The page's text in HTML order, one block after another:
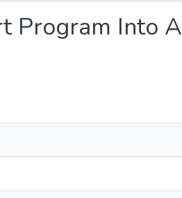
Program Into A